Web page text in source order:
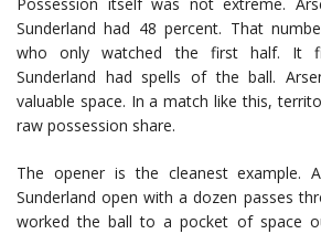
Possession itself was not extreme.
Sunderland had 48 percent. That
who only watched the first half. It
Sunderland had spells of the ball.
valuable space. In a match like this,
raw possession share.
The opener is the cleanest example.
Sunderland open with a dozen passes
worked the ball to a pocket of space